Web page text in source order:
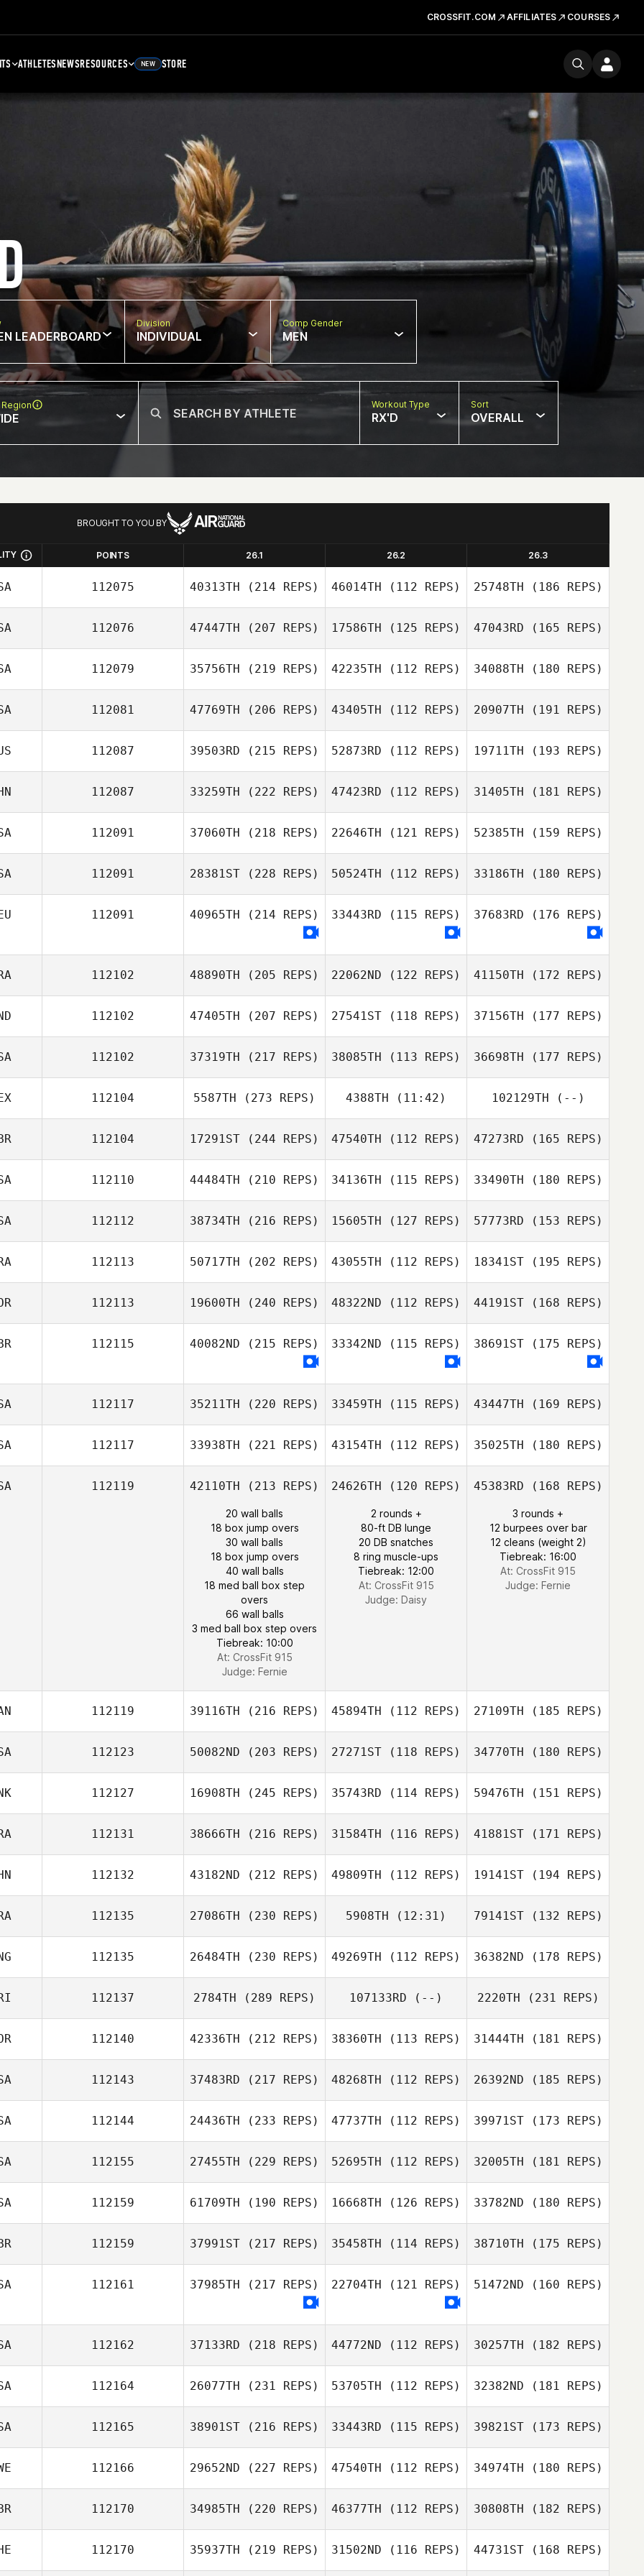
CROSSFIT.COM AFFILIATES COURSES
ATHLETESNEWSRESOURCES NEW STORE
LEADERBOARD
Division
INDIVIDUAL
Comp Gender
MEN
Workout Type
RX'D
Sort
OVERALL
BROUGHT TO YOU BY
POINTS 26.1 26.2 26.3
112075 40313TH (214 REPS) 46014TH (112 REPS) 25748TH (186 REPS)
112076 47447TH (207 REPS) 17586TH (125 REPS) 47043RD (165 REPS)
112079 35756TH (219 REPS) 42235TH (112 REPS) 34088TH (180 REPS)
112081 47769TH (206 REPS) 43405TH (112 REPS) 20907TH (191 REPS)
112087 39503RD (215 REPS) 52873RD (112 REPS) 19711TH (193 REPS)
112087 33259TH (222 REPS) 47423RD (112 REPS) 31405TH (181 REPS)
112091 37060TH (218 REPS) 22646TH (121 REPS) 52385TH (159 REPS)
112091 28381ST (228 REPS) 50524TH (112 REPS) 33186TH (180 REPS)
112091 40965TH (214 REPS) 33443RD (115 REPS) 37683RD (176 REPS)
112102 48890TH (205 REPS) 22062ND (122 REPS) 41150TH (172 REPS)
112102 47405TH (207 REPS) 27541ST (118 REPS) 37156TH (177 REPS)
112102 37319TH (217 REPS) 38085TH (113 REPS) 36698TH (177 REPS)
112104 5587TH (273 REPS) 4388TH (11:42) 102129TH (--)
112104 17291ST (244 REPS) 47540TH (112 REPS) 47273RD (165 REPS)
112110 44484TH (210 REPS) 34136TH (115 REPS) 33490TH (180 REPS)
112112 38734TH (216 REPS) 15605TH (127 REPS) 57773RD (153 REPS)
112113 50717TH (202 REPS) 43055TH (112 REPS) 18341ST(195 REPS)
112113 19600TH (240 REPS) 48322ND (112 REPS) 44191ST(168 REPS)
112115 40082ND (215 REPS) 33342ND (115 REPS) 38691ST(175 REPS)
112117 35211TH (220 REPS) 33459TH (115 REPS) 43447TH (169 REPS)
112117 33938TH (221 REPS) 43154TH (112 REPS) 35025TH (180 REPS)
112119 42110TH (213 REPS)
20 wall balls
18 box jump overs
30 wall balls
18 box jump overs
40 wall balls
18 med ball box step
overs
66 wall balls
3 med ball box step overs
Tiebreak: 10:00
At: CrossFit 915
Judge: Fernie
24626TH (120 REPS)
2 rounds +
80-ft DB lunge
20 DB snatches
8 ring muscle-ups
Tiebreak: 12:00
At: CrossFit 915
Judge: Daisy
45383RD (168 REPS)
3 rounds +
12 burpees over bar
12 cleans (weight 2)
Tiebreak: 16:00
At: CrossFit 915
Judge: Fernie
112119 39116TH (216 REPS) 45894TH (112 REPS) 27109TH (185 REPS)
112123 50082ND (203 REPS) 27271ST (118 REPS) 34770TH (180 REPS)
112127 16908TH (245 REPS) 35743RD (114 REPS) 59476TH (151 REPS)
112131 38666TH (216 REPS) 31584TH (116 REPS) 41881ST(171 REPS)
112132 43182ND (212 REPS) 49809TH (112 REPS) 19141ST(194 REPS)
112135 27086TH (230 REPS) 5908TH (12:31) 79141ST(132 REPS)
112135 26484TH (230 REPS) 49269TH (112 REPS) 36382ND (178 REPS)
112137 2784TH (289 REPS) 107133RD (--) 2220TH (231 REPS)
112140 42336TH (212 REPS) 38360TH (113 REPS) 31444TH (181 REPS)
112143 37483RD (217 REPS) 48268TH (112 REPS) 26392ND (185 REPS)
112144 24436TH (233 REPS) 47737TH (112 REPS) 39971ST(173 REPS)
112155 27455TH (229 REPS) 52695TH (112 REPS) 32005TH (181 REPS)
112159 61709TH (190 REPS) 16668TH (126 REPS) 33782ND (180 REPS)
112159 37991ST (217 REPS) 35458TH (114 REPS) 38710TH (175 REPS)
112161 37985TH (217 REPS) 22704TH (121 REPS) 51472ND (160 REPS)
112162 37133RD (218 REPS) 44772ND (112 REPS) 30257TH (182 REPS)
112164 26077TH (231 REPS) 53705TH (112 REPS) 32382ND (181 REPS)
112165 38901ST (216 REPS) 33443RD (115 REPS) 39821ST(173 REPS)
112166 29652ND (227 REPS) 47540TH (112 REPS) 34974TH (180 REPS)
112170 34985TH (220 REPS) 46377TH (112 REPS) 30808TH (182 REPS)
112170 35937TH (219 REPS) 31502ND (116 REPS) 44731ST(168 REPS)